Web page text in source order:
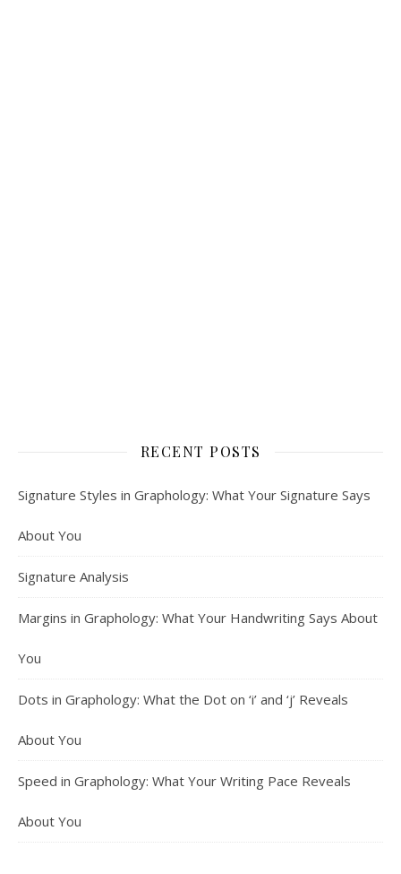
RECENT POSTS
Signature Styles in Graphology: What Your Signature Says
About You
Signature Analysis
Margins in Graphology: What Your Handwriting Says About
You
Dots in Graphology: What the Dot on ‘i’ and ‘j’ Reveals
About You
Speed in Graphology: What Your Writing Pace Reveals
About You